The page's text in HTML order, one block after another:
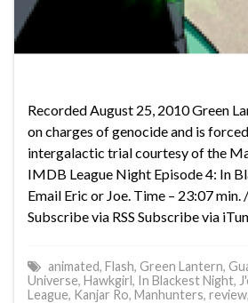
Recorded August 25, 2010 Green
on charges of genocide and is
intergalactic trial courtesy of the
IMDB League Night Episode 4: In
Email Eric or Joe. Time – 23:07 min.
Subscribe via RSS Subscribe via
animated, Flash, Green Lantern,
Universe, Hawkgirl, In Blackest Night,
League, Kanjar Ro, Manhunters, review,